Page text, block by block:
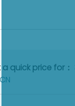
a quick price for：